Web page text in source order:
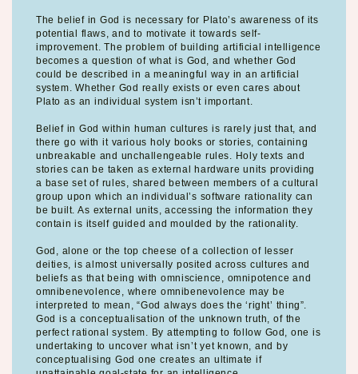
The belief in God is necessary for Plato’s awareness of its
potential flaws, and to motivate it towards self-
improvement. The problem of building artificial intelligence
becomes a question of what is God, and whether God
could be described in a meaningful way in an artificial
system. Whether God really exists or even cares about
Plato as an individual system isn’t important.
Belief in God within human cultures is rarely just that, and
there go with it various holy books or stories, containing
unbreakable and unchallengeable rules. Holy texts and
stories can be taken as external hardware units providing
a base set of rules, shared between members of a cultural
group upon which an individual’s software rationality can
be built. As external units, accessing the information they
contain is itself guided and moulded by the rationality.
God, alone or the top cheese of a collection of lesser
deities, is almost universally posited across cultures and
beliefs as that being with omniscience, omnipotence and
omnibenevolence, where omnibenevolence may be
interpreted to mean, “God always does the ‘right’ thing”.
God is a conceptualisation of the unknown truth, of the
perfect rational system. By attempting to follow God, one is
undertaking to uncover what isn’t yet known, and by
conceptualising God one creates an ultimate if